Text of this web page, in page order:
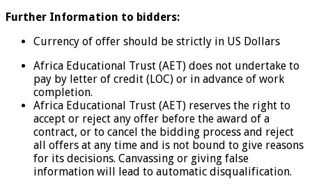
Further Information to bidders:
Currency of offer should be strictly in US Dollars
Africa Educational Trust (AET) does not undertake to
pay by letter of credit (LOC) or in advance of work
completion.
Africa Educational Trust (AET) reserves the right to
accept or reject any offer before the award of a
contract, or to cancel the bidding process and reject
all offers at any time and is not bound to give reasons
for its decisions. Canvassing or giving false
information will lead to automatic disqualification.